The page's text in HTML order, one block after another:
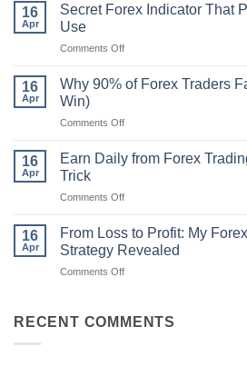
Strategy
Actually
16
Apr
Secret Forex Indicator That
Use
Comments Offon
Forex
Professional
Use
16
Apr
Why 90% of Forex Traders
Win)
Comments Offon
90%
of
Traders
(And
How
16
Apr
Earn Daily from Forex
Trick
Comments Offon
Daily
from
Forex
Trading
Simple
16
Apr
From Loss to Profit: My
Strategy Revealed
Comments Offon
to
RECENT COMMENTS